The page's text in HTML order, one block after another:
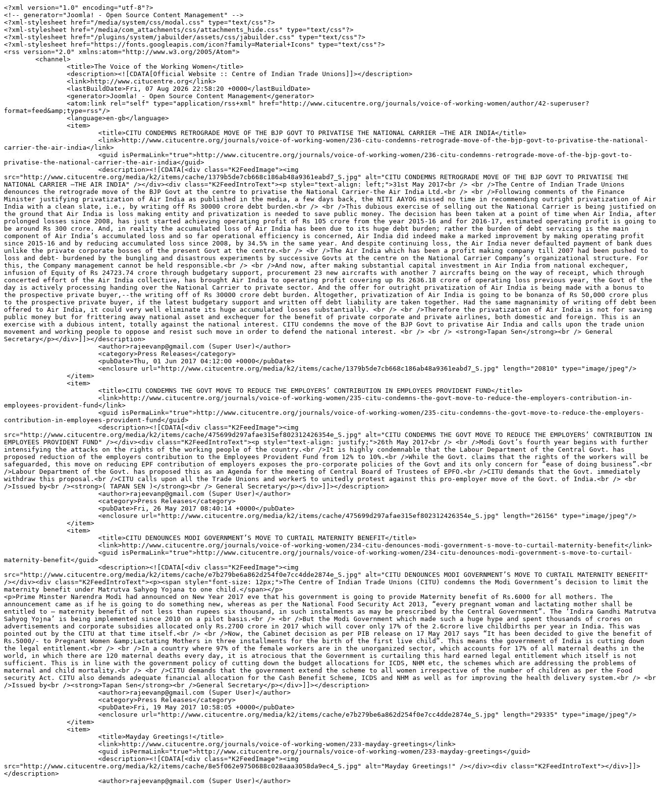
<?xml version="1.0" encoding="utf-8"?>
<!-- generator="Joomla! - Open Source Content Management" -->
<?xml-stylesheet href="/media/system/css/modal.css" type="text/css"?>
<?xml-stylesheet href="/media/com_attachments/css/attachments_hide.css" type="text/css"?>
<?xml-stylesheet href="/plugins/system/jabuilder/assets/css/jabuilder.css" type="text/css"?>
<?xml-stylesheet href="https://fonts.googleapis.com/icon?family=Material+Icons" type="text/css"?>
<rss version="2.0" xmlns:atom="http://www.w3.org/2005/Atom">
	<channel>
		<title>The Voice of the Working Women</title>
		<description><![CDATA[Official Website :: Centre of Indian Trade Unions]]></description>
		<link>http://www.citucentre.org</link>
		<lastBuildDate>Fri, 07 Aug 2026 22:58:20 +0000</lastBuildDate>
		<generator>Joomla! - Open Source Content Management</generator>
		<atom:link rel="self" type="application/rss+xml" href="http://www.citucentre.org/journals/voice-of-working-women/author/42-superuser?format=feed&amp;type=rss"/>
		<language>en-gb</language>
		<item>
			<title>CITU CONDEMNS RETROGRADE MOVE OF THE BJP GOVT TO PRIVATISE THE NATIONAL CARRIER –THE AIR INDIA</title>
			<link>http://www.citucentre.org/journals/voice-of-working-women/236-citu-condemns-retrograde-move-of-the-bjp-govt-to-privatise-the-national-carrier-the-air-india</link>
			<guid isPermaLink="true">http://www.citucentre.org/journals/voice-of-working-women/236-citu-condemns-retrograde-move-of-the-bjp-govt-to-privatise-the-national-carrier-the-air-india</guid>
			<description><![CDATA[<div class="K2FeedImage"><img src="http://www.citucentre.org/media/k2/items/cache/1379b5de7cb668c186ab48a9361eabd7_S.jpg" alt="CITU CONDEMNS RETROGRADE MOVE OF THE BJP GOVT TO PRIVATISE THE NATIONAL CARRIER –THE AIR INDIA" /></div><div class="K2FeedIntroText"><p style="text-align: left;">31st May 2017<br /> <br />The Centre of Indian Trade Unions denounces the retrograde move of the BJP Govt at the centre to privatise the National Carrier-the Air India Ltd.<br /> <br />Following comments of the Finance Minister justifying privatization of Air India as published in the media, a few days back, the NITI AAYOG missed no time in recommending outright privatization of Air India with a clean slate, i.e., by writing off Rs 30000 crore debt burden.<br /> <br />This dubious exercise of selling out the National Carrier is being justified on the ground that Air India is loss making entity and privatization is needed to save public money. The decision has been taken at a point of time when Air India, after prolonged losses since 2008, has just started achieving operating profit of Rs 105 crore from the year 2015-16 and for 2016-17, estimated operating profit is going to be around Rs 300 crore. And, in reality the accumulated loss of Air India has been due to its huge debt burden; rather the burden of debt servicing is the main component of Air India’s accumulated loss and so far operational efficiency is concerned, Air India did indeed make a marked improvement by making operating profit since 2015-16 and by reducing accumulated loss since 2008, by 34.5% in the same year. And despite continuing loss, the Air India never defaulted payment of bank dues unlike the private corporate bosses of the present Govt at the centre.<br /> <br />The Air India which has been a profit making company till 2007 had been pushed to loss and debt- burdened by the bungling and disastrous experiments by successive Govts at the centre on the National Carrier Company’s organizational structure. For this, the Company management cannot be held responsible.<br /> <br />And now, after making substantial capital investment in Air India from national exchequer, infusion of Equity of Rs 24723.74 crore through budgetary support, procurement 23 new aircrafts with another 7 aircrafts being on the way of receipt, which through concerted effort of the Air India collective, has brought Air India to operating profit covering up Rs 2636.18 crore of operating loss previous year, the Govt of the day is actively processing handing over the National Carrier to private sector. And the offer for outright privatization of Air India is being made with a bonus to the prospective private buyer,--the writing off of Rs 30000 crore debt burden. Altogether, privatization of Air India is going to be bonanza of Rs 50,000 crore plus to the prospective private buyer, if the latest budgetary support and written off debt liability are taken together. Had the same magnanimity of writing off debt been offered to Air India, it could very well eliminate its huge accumulated losses substantially. <br /> <br />Therefore the privatization of Air India is not for saving public money but for frittering away national asset and exchequer for the benefit of private corporate and private airlines, both domestic and foreign. This is an exercise with a dubious intent, totally against the national interest. CITU condemns the move of the BJP Govt to privatise Air India and calls upon the trade union movement and working people to oppose and resist such move in order to defend the national interest. <br /> <br /> <strong>Tapan Sen</strong><br /> General Secretary</p></div>]]></description>
			<author>rajeevanp@gmail.com (Super User)</author>
			<category>Press Releases</category>
			<pubDate>Thu, 01 Jun 2017 04:12:00 +0000</pubDate>
			<enclosure url="http://www.citucentre.org/media/k2/items/cache/1379b5de7cb668c186ab48a9361eabd7_S.jpg" length="20810" type="image/jpeg"/>
		</item>
		<item>
			<title>CITU CONDEMNS THE GOVT MOVE TO REDUCE THE EMPLOYERS’ CONTRIBUTION IN EMPLOYEES PROVIDENT FUND</title>
			<link>http://www.citucentre.org/journals/voice-of-working-women/235-citu-condemns-the-govt-move-to-reduce-the-employers-contribution-in-employees-provident-fund</link>
			<guid isPermaLink="true">http://www.citucentre.org/journals/voice-of-working-women/235-citu-condemns-the-govt-move-to-reduce-the-employers-contribution-in-employees-provident-fund</guid>
			<description><![CDATA[<div class="K2FeedImage"><img src="http://www.citucentre.org/media/k2/items/cache/475699d297afae315ef802312426354e_S.jpg" alt="CITU CONDEMNS THE GOVT MOVE TO REDUCE THE EMPLOYERS’ CONTRIBUTION IN EMPLOYEES PROVIDENT FUND" /></div><div class="K2FeedIntroText"><p style="text-align: justify;">26th May 2017<br /> <br />Modi Govt’s fourth year begins with further intensifying the attacks on the rights of the working people of the country.<br />It is highly condemnable that the Labour Department of the Central Govt. has proposed reduction of the employers contribution to the Employees Provident Fund from 12% to 10%.<br />While the Govt. claims that the rights of the workers will be safeguarded, this move on reducing EPF contribution of employers exposes the pro-corporate policies of the Govt and its only concern for “ease of doing business”.<br />Labour Department of the Govt. has proposed this as an Agenda for the meeting of Central Board of Trustees of EPFO.<br />CITU demands that the Govt. immediately withdraw this proposal.<br />CITU calls upon all the Trade Unions and workerS to unitedly protest against this pro-employer move of the Govt. of India.<br /> <br />Issued by<br /><strong>( TAPAN SEN )</strong><br /> General Secretary</p></div>]]></description>
			<author>rajeevanp@gmail.com (Super User)</author>
			<category>Press Releases</category>
			<pubDate>Fri, 26 May 2017 08:40:14 +0000</pubDate>
			<enclosure url="http://www.citucentre.org/media/k2/items/cache/475699d297afae315ef802312426354e_S.jpg" length="26156" type="image/jpeg"/>
		</item>
		<item>
			<title>CITU DENOUNCES MODI GOVERNMENT’S MOVE TO CURTAIL MATERNITY BENEFIT</title>
			<link>http://www.citucentre.org/journals/voice-of-working-women/234-citu-denounces-modi-government-s-move-to-curtail-maternity-benefit</link>
			<guid isPermaLink="true">http://www.citucentre.org/journals/voice-of-working-women/234-citu-denounces-modi-government-s-move-to-curtail-maternity-benefit</guid>
			<description><![CDATA[<div class="K2FeedImage"><img src="http://www.citucentre.org/media/k2/items/cache/e7b279be6a862d254f0e7cc4dde2874e_S.jpg" alt="CITU DENOUNCES MODI GOVERNMENT’S MOVE TO CURTAIL MATERNITY BENEFIT" /></div><div class="K2FeedIntroText"><p><span style="font-size: 12px;">The Centre of Indian Trade Unions (CITU) condemns the Modi Government’s decision to limit the maternity benefit under Matrutva Sahyog Yojana to one child.</span></p>
<p>Prime Minster Narendra Modi had announced on New Year 2017 eve that his government is going to provide Maternity benefit of Rs.6000 for all mothers. The announcement came as if he is going to do something new, whereas as per the National Food Security Act 2013, “every pregnant woman and lactating mother shall be entitled to — maternity benefit of not less than rupees six thousand, in such instalments as may be prescribed by the Central Government”. The ‘Indira Gandhi Matrutva Sahyog Yojna’ is being implemented since 2010 on a pilot basis.<br /> <br />But the Modi Government which made such a huge hype and spent thousands of crores on advertisements and corporate subsidies allocated only Rs.2700 crore in 2017 which will cover only 17% of the 2.6crore live childbirths per year in India. This was pointed out by the CITU at that time itself.<br /> <br />Now, the Cabinet decision as per PIB release on 17 May 2017 says “It has been decided to give the benefit of Rs.5000/- to Pregnant Women &amp;Lactating Mothers in three installments for the birth of the first live child”. This means the government of India is cutting down the legal entitlement.<br /> <br />In a country where 97% of the female workers are in the unorganized sector, which accounts for 17% of all maternal deaths in the world, in which there are 120 maternal deaths every day, it is atrocious that the Government is curtailing this hard earned legal entitlement which itself is not sufficient. This is in line with the government policy of cutting down the budget allocations f